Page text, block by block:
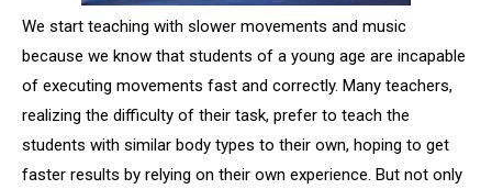
We start teaching with slower movements and music
because we know that students of a young age are incapable
of executing movements fast and correctly. Many teachers,
realizing the difficulty of their task, prefer to teach the
students with similar body types to their own, hoping to get
faster results by relying on their own experience. But not only